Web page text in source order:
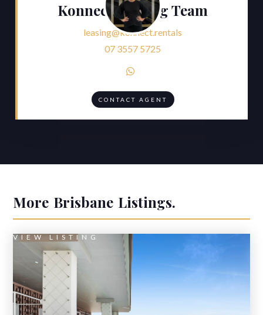
Konnect Leasing Team
leasing@konnect.rentals
07 3557 5725

CONTACT AGENT
More Brisbane Listings.
VIEW LISTING